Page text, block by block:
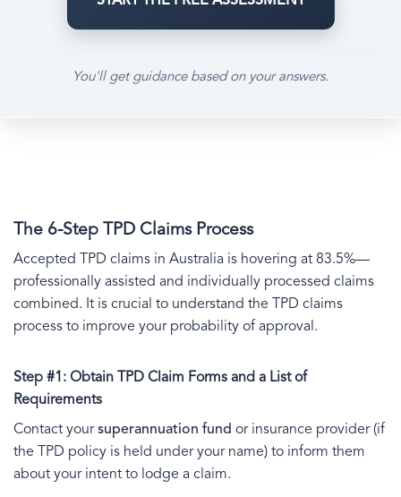
You'll get guidance based on your answers.
The 6-Step TPD Claims Process
Accepted TPD claims in Australia is hovering at 83.5%—
professionally assisted and individually processed claims
combined. It is crucial to understand the TPD claims
process to improve your probability of approval.
Step #1: Obtain TPD Claim Forms and a List of
Requirements
Contact yoursuperannuation fund or insurance provider (if
the TPD policy is held under your name) to inform them
about your intent to lodge a claim.